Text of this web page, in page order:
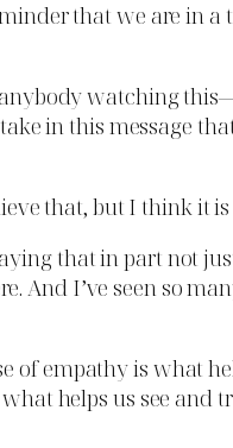
that we are
watching
in this message
that, but I think it
that in part not
I’ve seen so
of empathy is what
helps us see and